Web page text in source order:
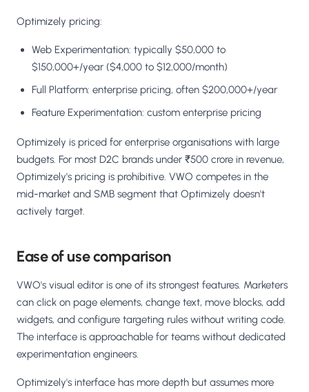
Optimizely pricing:
Web Experimentation: typically $50,000 to
$150,000+/year ($4,000 to $12,000/month)
Full Platform: enterprise pricing, often $200,000+/year
Feature Experimentation: custom enterprise pricing
Optimizely is priced for enterprise organisations with large
budgets. For most D2C brands under ₹500 crore in revenue,
Optimizely's pricing is prohibitive. VWO competes in the
mid-market and SMB segment that Optimizely doesn't
actively target.
Ease of use comparison
VWO's visual editor is one of its strongest features. Marketers
can click on page elements, change text, move blocks, add
widgets, and configure targeting rules without writing code.
The interface is approachable for teams without dedicated
experimentation engineers.
Optimizely's interface has more depth but assumes more